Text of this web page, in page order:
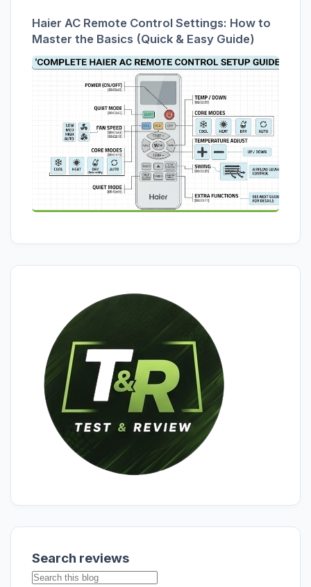
Haier AC Remote Control Settings: How to
Master the Basics (Quick & Easy Guide)
Search reviews